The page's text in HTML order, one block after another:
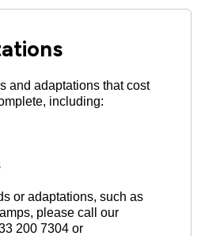
and adaptations that cost
including:
or adaptations, such as
please call our
200 7304 or